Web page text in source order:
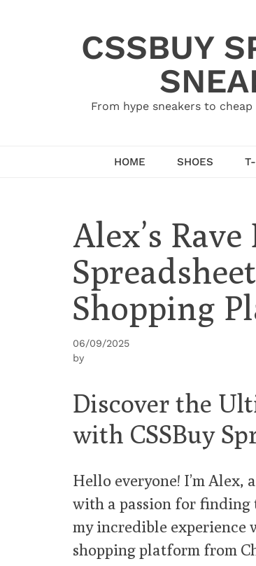
CSSBUY
From hype sneakers to
HOME SHOES
Alex’s
Shopping
06/09/2025
by
Discover the
with CSSBuy
Hello everyone! I’m
with a passion for finding
my incredible experience
shopping platform from